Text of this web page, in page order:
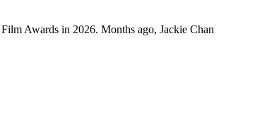
Awards in 2026. Months ago, Jackie Chan